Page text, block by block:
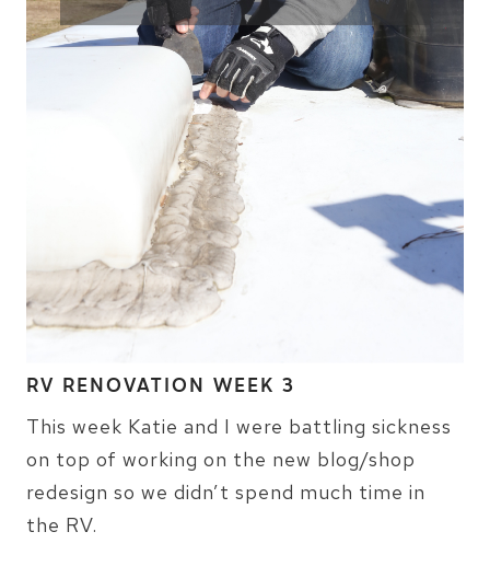
RV RENOVATION WEEK 3
This week Katie and I were battling sickness
on top of working on the new blog/shop
redesign so we didn’t spend much time in
the RV.